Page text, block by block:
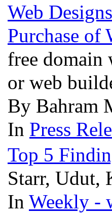
Web
Purchase of
free domain
or web
By Bahram
In Press
Top 5
Starr, Udut,
In Weekly -